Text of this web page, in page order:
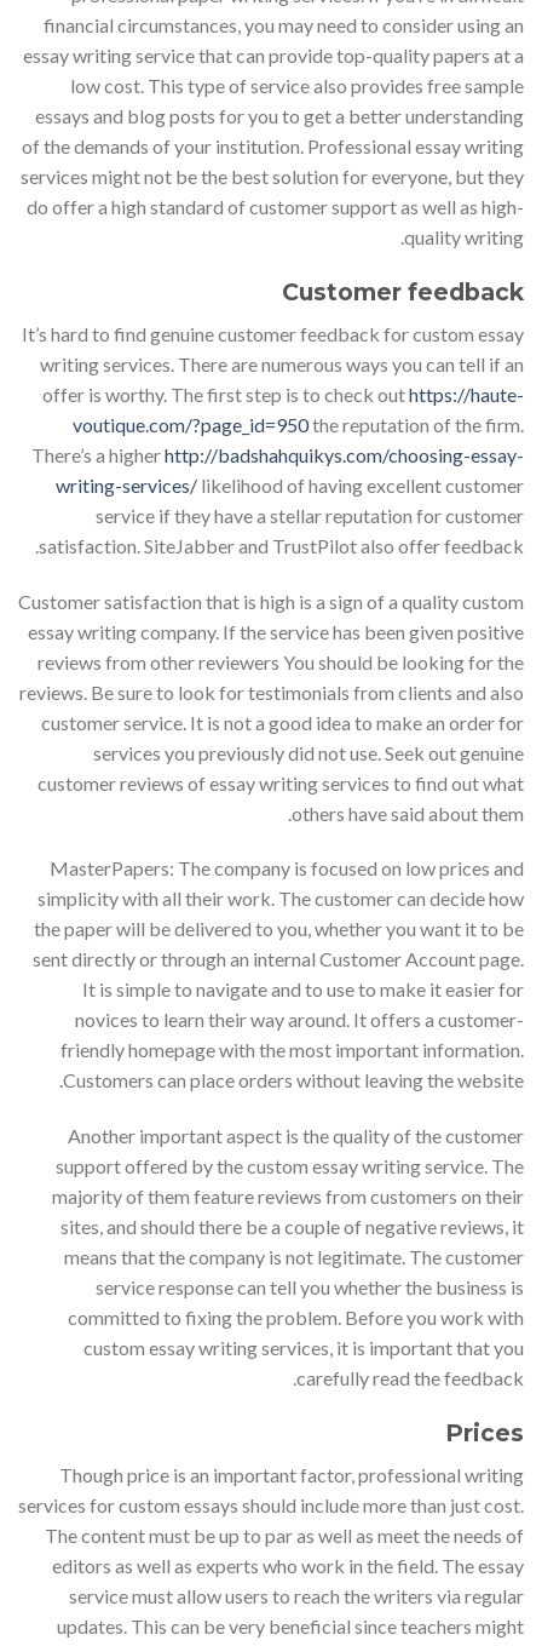
financial circumstances, you may need to consider using an
essay writing service that can provide top-quality papers at a
low cost. This type of service also provides free sample
essays and blog posts for you to get a better understanding
of the demands of your institution. Professional essay writing
services might not be the best solution for everyone, but they
do offer a high standard of customer support as well as high-
quality writing.
Customer feedback
It’s hard to find genuine customer feedback for custom essay
writing services. There are numerous ways you can tell if an
offer is worthy. The first step is to check outhttps://haute-
voutique.com/?page_id=950the reputation of the firm.
There’s a higherhttp://badshahquikys.com/choosing-essay-
writing-services/ likelihood of having excellent customer
service if they have a stellar reputation for customer
satisfaction. SiteJabber and TrustPilot also offer feedback.
Customer satisfaction that is high is a sign of a quality custom
essay writing company. If the service has been given positive
reviews from other reviewers You should be looking for the
reviews. Be sure to look for testimonials from clients and also
customer service. It is not a good idea to make an order for
services you previously did not use. Seek out genuine
customer reviews of essay writing services to find out what
others have said about them.
MasterPapers: The company is focused on low prices and
simplicity with all their work. The customer can decide how
the paper will be delivered to you, whether you want it to be
sent directly or through an internal Customer Account page.
It is simple to navigate and to use to make it easier for
novices to learn their way around. It offers a customer-
friendly homepage with the most important information.
Customers can place orders without leaving the website.
Another important aspect is the quality of the customer
support offered by the custom essay writing service. The
majority of them feature reviews from customers on their
sites, and should there be a couple of negative reviews, it
means that the company is not legitimate. The customer
service response can tell you whether the business is
committed to fixing the problem. Before you work with
custom essay writing services, it is important that you
carefully read the feedback.
Prices
Though price is an important factor, professional writing
services for custom essays should include more than just cost.
The content must be up to par as well as meet the needs of
editors as well as experts who work in the field. The essay
service must allow users to reach the writers via regular
updates. This can be very beneficial since teachers might